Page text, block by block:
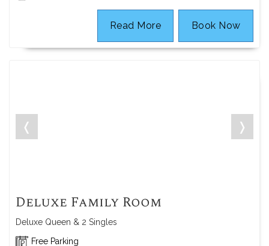
Book Now
Read More
❬ ❭
Deluxe Family Room
Deluxe Queen & 2 Singles
Free Parking